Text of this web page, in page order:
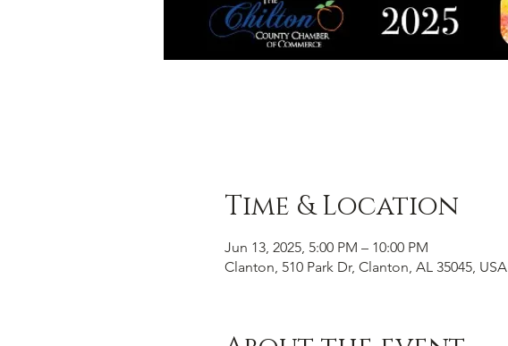
Time & Location
Jun 13, 2025, 5:00 PM – 10:00 PM
Clanton, 510 Park Dr, Clanton, AL 35045, USA